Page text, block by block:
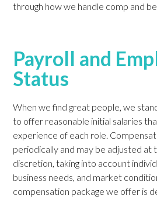
through how we handle comp and
Payroll and
Status
When we find great people, we
to offer reasonable initial salaries
experience of each role.
periodically and may be adjusted at
discretion, taking into account
business needs, and market
compensation package we offer is